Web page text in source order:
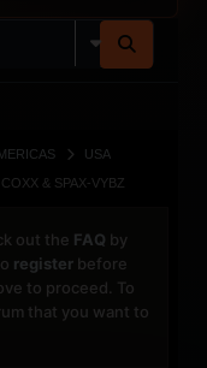
USA
& SPAX-VYBZ
out the FAQ by
register before
to proceed. To
that you want to